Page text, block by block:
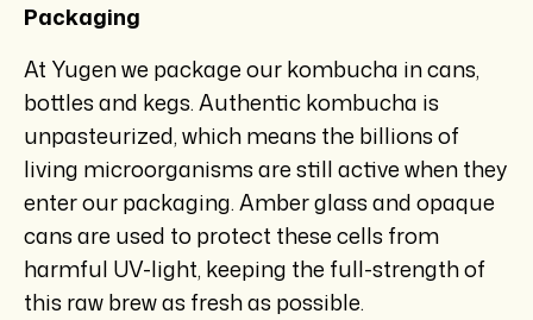
Packaging
At Yugen we package our kombucha in cans,
bottles and kegs. Authentic kombucha is
unpasteurized, which means the billions of
living microorganisms are still active when they
enter our packaging. Amber glass and opaque
cans are used to protect these cells from
harmful UV-light, keeping the full-strength of
this raw brew as fresh as possible.